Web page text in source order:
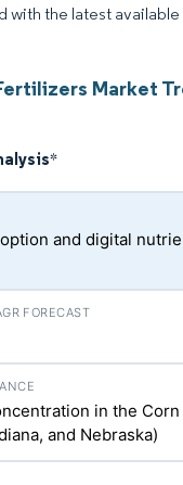
with the latest available
Market
*
and digital
in the
and Nebraska)